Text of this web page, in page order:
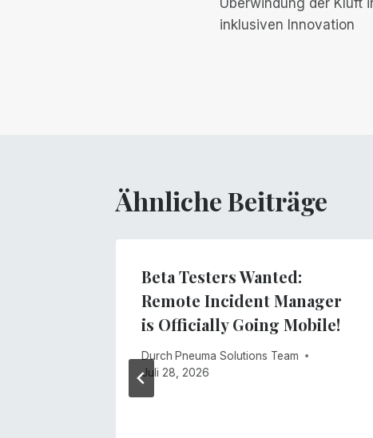
Navigation
Überwindung der Kluft
inklusiven Innovation
Ähnliche Beiträge
Beta Testers Wanted:
Remote Incident Manager
is Officially Going Mobile!
Durch Pneuma Solutions Team
Juli 28, 2026